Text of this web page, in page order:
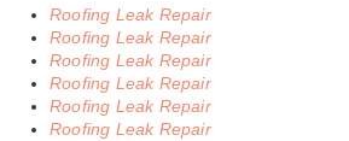
Roofing Leak Repair
Roofing Leak Repair
Roofing Leak Repair
Roofing Leak Repair
Roofing Leak Repair
Roofing Leak Repair